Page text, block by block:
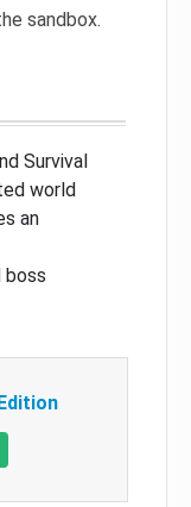
sandbox.
Survival
world
an
boss